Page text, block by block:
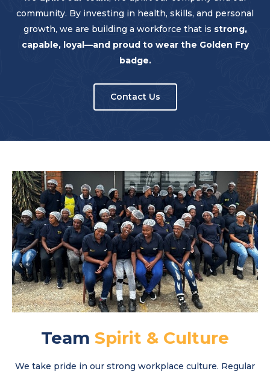
community. By investing in health, skills, and personal
growth, we are building a workforce that is strong,
capable, loyal—and proud to wear the Golden Fry
badge.
Contact Us
Team Spirit & Culture
We take pride in our strong workplace culture. Regular